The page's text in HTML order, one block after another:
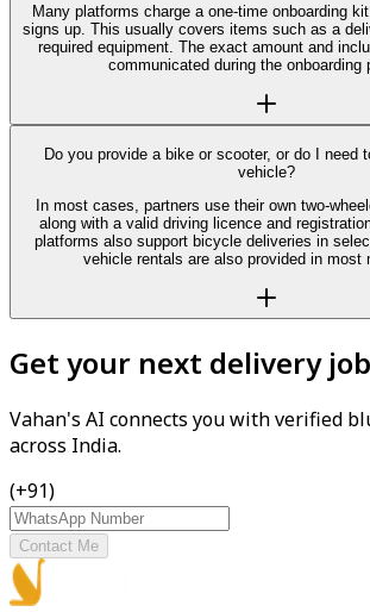
Many platforms charge a one-time onboarding
signs up. This usually covers items such as a
required equipment. The exact amount and
communicated during the onboarding
Do you provide a bike or scooter, or do I need
vehicle?
In most cases, partners use their own two-
along with a valid driving licence and
platforms also support bicycle deliveries in
vehicle rentals are also provided in most
Get your next delivery
Vahan's AI connects you with verified
across India.
(+91)
Contact Me